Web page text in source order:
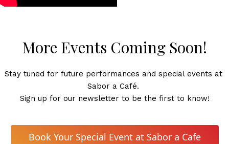
More Events Coming Soon!
Stay tuned for future performances and special events at
Sabor a Café.
Sign up for our newsletter to be the first to know!
Book Your Special Event at Sabor a Cafe